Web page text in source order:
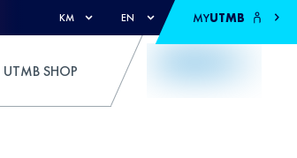
KM EN MYUTMB
UTMB SHOP